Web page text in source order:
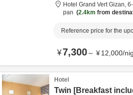
Hotel Grand Vert Gizan,
pan
2.4km from
Reference price for the
¥7,300～ ¥12,000/
Hotel
Twin [Breakfast